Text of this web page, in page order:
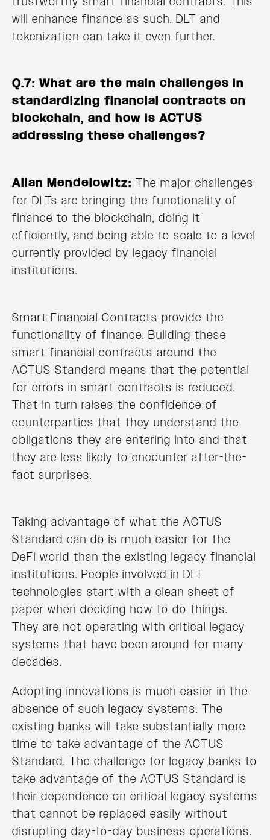
will enhance finance as such. DLT and
tokenization can take it even further.
Q.7: What are the main challenges in
standardizing financial contracts on
blockchain, and how is ACTUS
addressing these challenges?
Allan Mendelowitz: The major challenges
for DLTs are bringing the functionality of
finance to the blockchain, doing it
efficiently, and being able to scale to a level
currently provided by legacy financial
institutions.
Smart Financial Contracts provide the
functionality of finance. Building these
smart financial contracts around the
ACTUS Standard means that the potential
for errors in smart contracts is reduced.
That in turn raises the confidence of
counterparties that they understand the
obligations they are entering into and that
they are less likely to encounter after-the-
fact surprises.
Taking advantage of what the ACTUS
Standard can do is much easier for the
DeFi world than the existing legacy financial
institutions. People involved in DLT
technologies start with a clean sheet of
paper when deciding how to do things.
They are not operating with critical legacy
systems that have been around for many
decades.
Adopting innovations is much easier in the
absence of such legacy systems. The
existing banks will take substantially more
time to take advantage of the ACTUS
Standard. The challenge for legacy banks to
take advantage of the ACTUS Standard is
their dependence on critical legacy systems
that cannot be replaced easily without
disrupting day-to-day business operations.